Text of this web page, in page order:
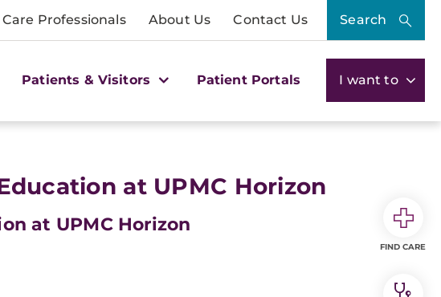
Professionals About Us Contact Us Search
Patients & Visitors Patient Portals I want to
at UPMC Horizon
at UPMC Horizon
FIND CARE